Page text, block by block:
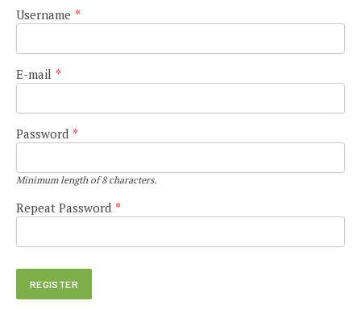
Username *
E-mail *
Password *
Minimum length of 8 characters.
Repeat Password *